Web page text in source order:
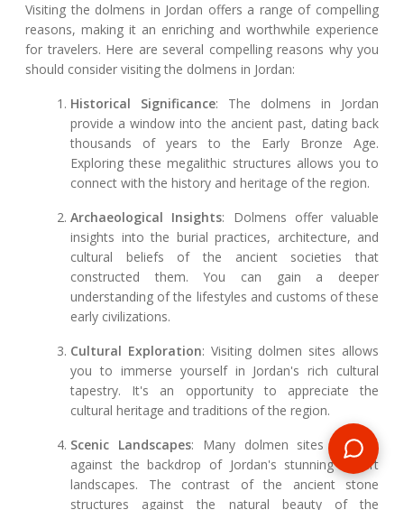
Visiting the dolmens in Jordan offers a range of compelling
reasons, making it an enriching and worthwhile experience
for travelers. Here are several compelling reasons why you
should consider visiting the dolmens in Jordan:
Historical Significance: The dolmens in Jordan
provide a window into the ancient past, dating back
thousands of years to the Early Bronze Age.
Exploring these megalithic structures allows you to
connect with the history and heritage of the region.
Archaeological Insights: Dolmens offer valuable
insights into the burial practices, architecture, and
cultural beliefs of the ancient societies that
constructed them. You can gain a deeper
understanding of the lifestyles and customs of these
early civilizations.
Cultural Exploration: Visiting dolmen sites allows
you to immerse yourself in Jordan's rich cultural
tapestry. It's an opportunity to appreciate the
cultural heritage and traditions of the region.
Scenic Landscapes: Many dolmen sites are set
against the backdrop of Jordan's stunning desert
landscapes. The contrast of the ancient stone
structures against the natural beauty of the